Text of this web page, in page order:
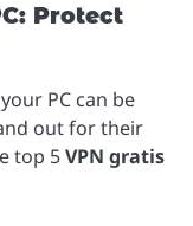
Protect
PC can be
out for their
top 5VPN gratis